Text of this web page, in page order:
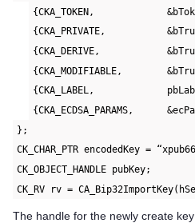
{CKA_TOKEN,
{CKA_PRIVATE,
{CKA_DERIVE,
{CKA_MODIFIABLE,
{CKA_LABEL,
{CKA_ECDSA_PARAMS,
};
CK_CHAR_PTR encodedKey =
CK_OBJECT_HANDLE pubKey;
CK_RV rv =
The handle for the newly create